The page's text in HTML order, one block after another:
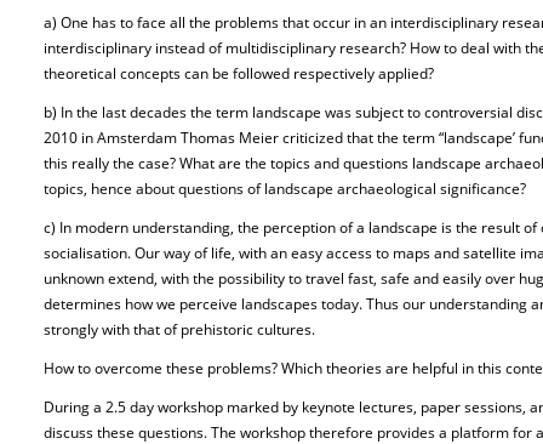
a) One has to face all the problems that occur in an interdisciplinary
interdisciplinary instead of multidisciplinary research? How to deal with
theoretical concepts can be followed respectively applied?
b) In the last decades the term landscape was subject to controversial
2010 in Amsterdam Thomas Meier criticized that the term “landscape’
this really the case? What are the topics and questions landscape
topics, hence about questions of landscape archaeological significance?
c) In modern understanding, the perception of a landscape is the result
socialisation. Our way of life, with an easy access to maps and satellite
unknown extend, with the possibility to travel fast, safe and easily over
determines how we perceive landscapes today. Thus our understanding
strongly with that of prehistoric cultures.
How to overcome these problems? Which theories are helpful in this
During a 2.5 day workshop marked by keynote lectures, paper sessions,
discuss these questions. The workshop therefore provides a platform